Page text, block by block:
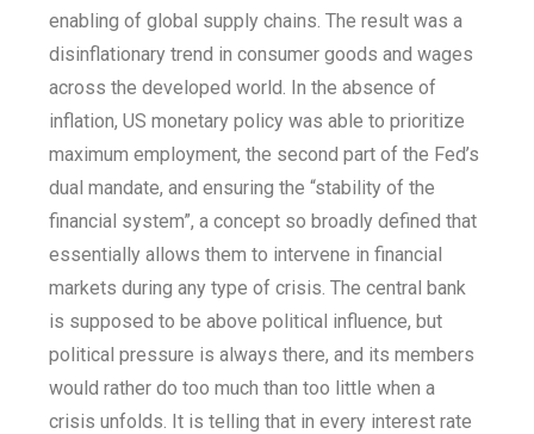
enabling of global supply chains. The result was a
disinflationary trend in consumer goods and wages
across the developed world. In the absence of
inflation, US monetary policy was able to prioritize
maximum employment, the second part of the Fed’s
dual mandate, and ensuring the “stability of the
financial system”, a concept so broadly defined that
essentially allows them to intervene in financial
markets during any type of crisis. The central bank
is supposed to be above political influence, but
political pressure is always there, and its members
would rather do too much than too little when a
crisis unfolds. It is telling that in every interest rate